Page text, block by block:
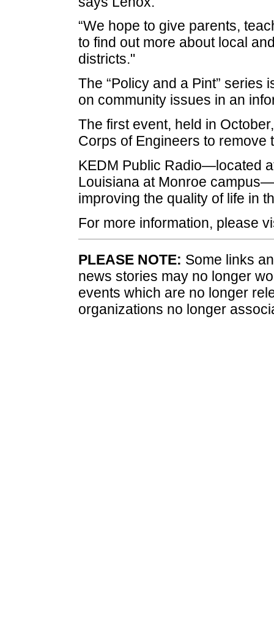
“We hope to give parents,
to find out more about local
districts."
The “Policy and a Pint”
on community issues in an
The first event, held in
Corps of Engineers to
KEDM Public Radio—located
Louisiana at Monroe
improving the quality of life in
For more information, please
PLEASE NOTE: Some links
news stories may no longer
events which are no longer
organizations no longer